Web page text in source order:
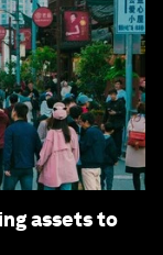
assets to